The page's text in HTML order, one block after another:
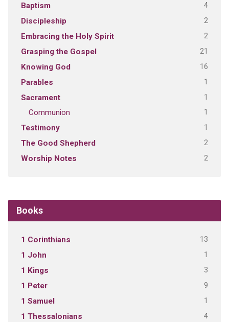
Baptism 4
Discipleship 2
Embracing the Holy Spirit 2
Grasping the Gospel 21
Knowing God 16
Parables 1
Sacrament 1
Communion 1
Testimony 1
The Good Shepherd 2
Worship Notes 2
Books
1 Corinthians 13
1 John 1
1 Kings 3
1 Peter 9
1 Samuel 1
1 Thessalonians 4